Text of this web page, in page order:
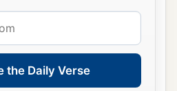
all things to
things on earth or
made peace through
‡
the Daily Verse